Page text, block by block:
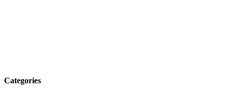
Categories